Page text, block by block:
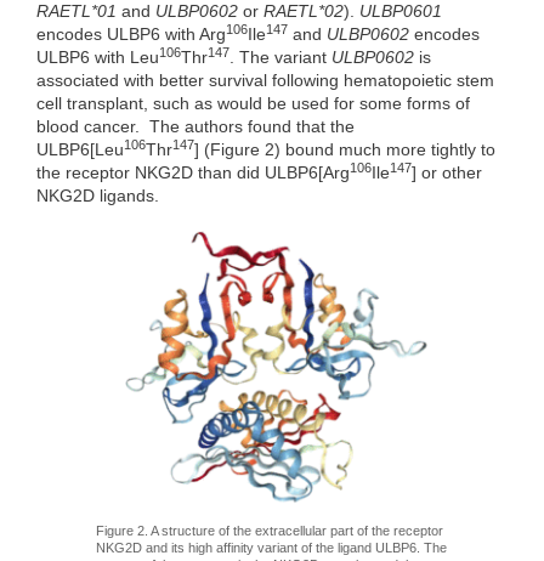
RAETL*01 and ULBP0602 or RAETL*02). ULBP0601
encodes ULBP6 with Arg106Ile147 and ULBP0602 encodes
ULBP6 with Leu106Thr147. The variant ULBP0602 is
associated with better survival following hematopoietic stem
cell transplant, such as would be used for some forms of
blood cancer. The authors found that the
ULBP6[Leu106Thr147] (Figure 2) bound much more tightly to
the receptor NKG2D than did ULBP6[Arg106Ile147] or other
NKG2D ligands.
Figure 2. A structure of the extracellular part of the receptor
NKG2D and its high affinity variant of the ligand ULBP6. The